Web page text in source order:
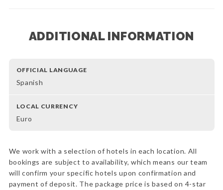
ADDITIONAL INFORMATION
OFFICIAL LANGUAGE
Spanish
LOCAL CURRENCY
Euro
We work with a selection of hotels in each location. All
bookings are subject to availability, which means our team
will confirm your specific hotels upon confirmation and
payment of deposit. The package price is based on 4-star